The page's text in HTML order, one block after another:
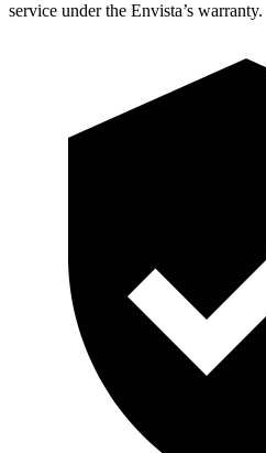
service under the Envista’s warranty.